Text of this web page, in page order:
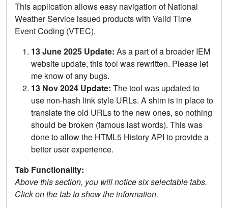
This application allows easy navigation of National
Weather Service issued products with Valid Time
Event Coding (VTEC).
13 June 2025 Update: As a part of a broader IEM
website update, this tool was rewritten. Please let
me know of any bugs.
13 Nov 2024 Update: The tool was updated to
use non-hash link style URLs. A shim is in place to
translate the old URLs to the new ones, so nothing
should be broken (famous last words). This was
done to allow the HTML5 History API to provide a
better user experience.
Tab Functionality:
Above this section, you will notice six selectable tabs.
Click on the tab to show the information.